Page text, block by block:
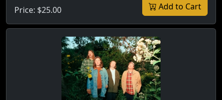
Price: $25.00 Add to Cart